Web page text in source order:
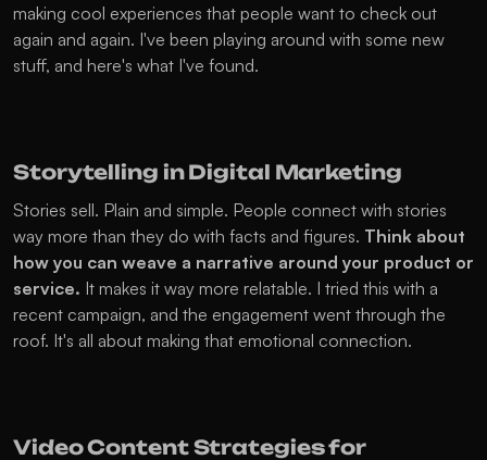
making cool experiences that people want to check out
again and again. I've been playing around with some new
stuff, and here's what I've found.
Storytelling in Digital Marketing
Stories sell. Plain and simple. People connect with stories
way more than they do with facts and figures. Think about
how you can weave a narrative around your product or
service. It makes it way more relatable. I tried this with a
recent campaign, and the engagement went through the
roof. It's all about making that emotional connection.
Video Content Strategies for